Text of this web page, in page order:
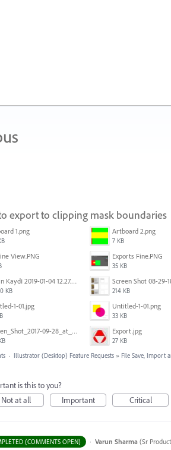
export to clipping mask boundaries
1.png Artboard 2.png
7 KB
View.PNG Exports Fine.PNG
35 KB
Ekran Kaydı 2019-01-04 12.27.16s2.mov
KB 214 KB
1-01.jpg Untitled-1-01.png
33 KB
Screen_Shot_2017-09-28_at_10.01.53_AM.png Export.jpg
27 KB
· Illustrator (Desktop) Feature Requests » File Save, Import
is this to you?
Not at all
Important Critical
(COMMENTS OPEN) · Varun Sharma (Sr